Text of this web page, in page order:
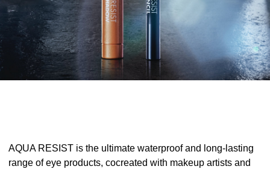
AQUA RESIST is the ultimate waterproof and long-lasting
range of eye products, cocreated with makeup artists and